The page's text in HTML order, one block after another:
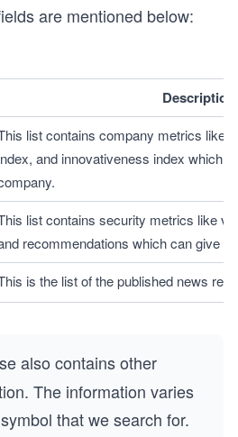
are mentioned below:
Description
list contains company metrics like
and innovativeness index which
list contains security metrics like
recommendations which can give
is the list of the published news
also contains other
The information varies
that we search for.